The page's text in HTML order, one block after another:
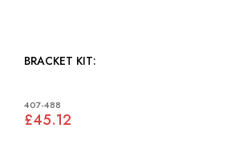
BRACKET KIT:
407-488
£45.12